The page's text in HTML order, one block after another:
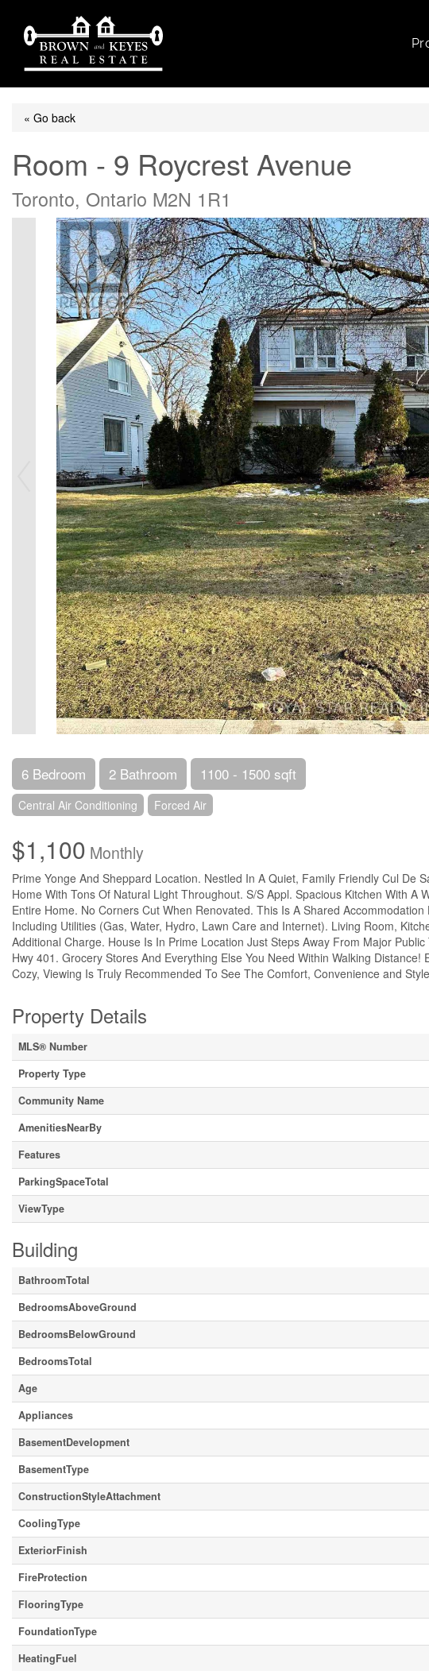
« Go back
Room - 9 Roycrest Avenue
Toronto, Ontario M2N 1R1
6 Bedroom 2 Bathroom 1100 - 1500 sqft
Central Air Conditioning Forced Air
$1,100 Monthly
Prime Yonge And Sheppard Location. Nestled In A Quiet, Family Friendly Cul De
Home With Tons Of Natural Light Throughout. S/S Appl. Spacious Kitchen With
Entire Home. No Corners Cut When Renovated. This Is A Shared
Including Utilities (Gas, Water, Hydro, Lawn Care and Internet). Living Room,
Additional Charge. House Is In Prime Location Just Steps Away From Major
Hwy 401. Grocery Stores And Everything Else You Need Within Walking
Cozy, Viewing Is Truly Recommended To See The Comfort, Convenience and
Property Details
MLS® Number
Property Type
Community Name
AmenitiesNearBy
Features
ParkingSpaceTotal
ViewType
Building
BathroomTotal
BedroomsAboveGround
BedroomsBelowGround
BedroomsTotal
Age
Appliances
BasementDevelopment
BasementType
ConstructionStyleAttachment
CoolingType
ExteriorFinish
FireProtection
FlooringType
FoundationType
HeatingFuel